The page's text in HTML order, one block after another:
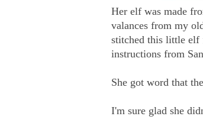
Her elf was made
valances from my
stitched this little
instructions from
She got word that
I'm sure glad she